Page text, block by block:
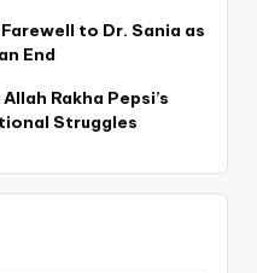
to Dr. Sania as
End
Rakha Pepsi’s
Struggles